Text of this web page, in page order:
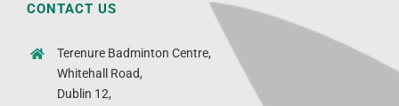
CONTACT US
Terenure Badminton Centre,
Whitehall Road,
Dublin 12,